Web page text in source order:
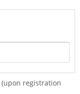
(upon registration